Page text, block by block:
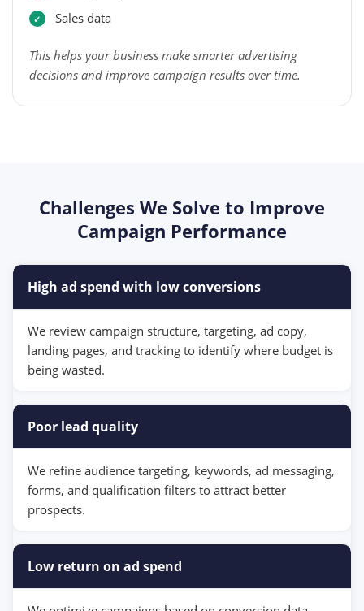
Sales data
This helps your business make smarter advertising
decisions and improve campaign results over time.
Challenges We Solve to Improve
Campaign Performance
High ad spend with low conversions
We review campaign structure, targeting, ad copy,
landing pages, and tracking to identify where budget is
being wasted.
Poor lead quality
We refine audience targeting, keywords, ad messaging,
forms, and qualification filters to attract better
prospects.
Low return on ad spend